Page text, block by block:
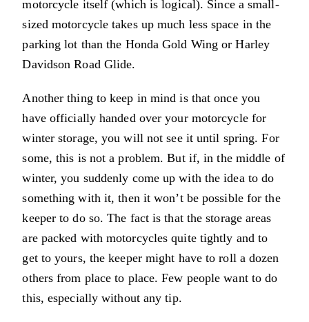
motorcycle itself (which is logical). Since a small-
sized motorcycle takes up much less space in the
parking lot than the Honda Gold Wing or Harley
Davidson Road Glide.
Another thing to keep in mind is that once you
have officially handed over your motorcycle for
winter storage, you will not see it until spring. For
some, this is not a problem. But if, in the middle of
winter, you suddenly come up with the idea to do
something with it, then it won’t be possible for the
keeper to do so. The fact is that the storage areas
are packed with motorcycles quite tightly and to
get to yours, the keeper might have to roll a dozen
others from place to place. Few people want to do
this, especially without any tip.